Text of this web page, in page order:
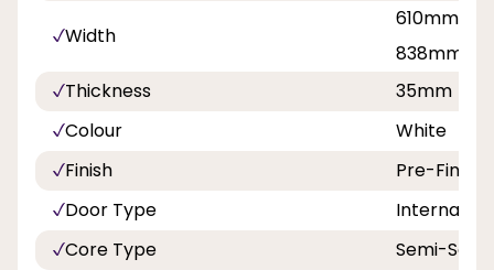
Width
610mm,
838mm
Thickness
35mm
Colour
White
Finish
Pre-
Door Type
Internal
Core Type
Semi-Solid